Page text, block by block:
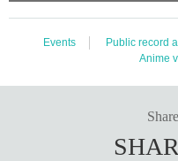
Events Public record
Anime